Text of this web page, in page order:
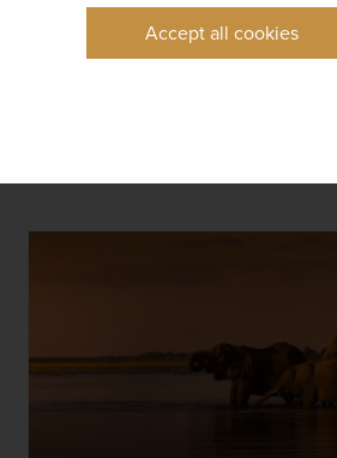
Accept all cookies